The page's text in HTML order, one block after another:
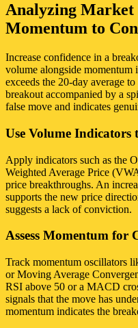
Analyzing Market
Momentum to
Increase confidence in a
volume alongside
exceeds the 20-day average
breakout accompanied by a
false move and indicates
Use Volume Indicators
Apply indicators such as the
Weighted Average Price
price breakthroughs. An
supports the new price
suggests a lack of conviction.
Assess Momentum for
Track momentum oscillators
or Moving Average
RSI above 50 or a MACD
signals that the move has
momentum indicates the